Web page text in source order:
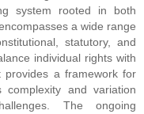
system rooted in both
a wide range
statutory, and
individual rights with
provides a framework for
and variation
The ongoing